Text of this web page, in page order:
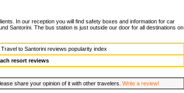
In our reception you will find safety boxes and information for car
Santorini. The bus station is just outside our door for all destinations on
Travel to Santorini reviews popularity index
resort reviews
share your opinion of it with other travelers. Write a review!